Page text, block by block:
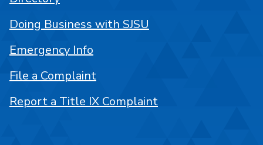
Doing Business with SJSU
Emergency Info
File a Complaint
Report a Title IX Complaint